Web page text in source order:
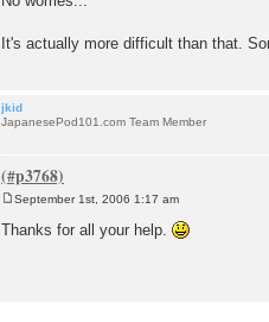
It's actually more difficult than that.
jkid
JapanesePod101.com Team Member
s
September 1st, 2006 1:17 am
Thanks for all your help.